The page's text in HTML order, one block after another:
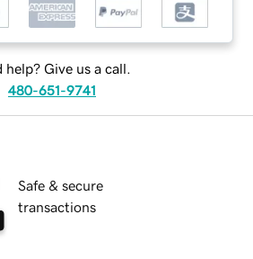
help? Give us a call.
480-651-9741
Safe & secure
transactions